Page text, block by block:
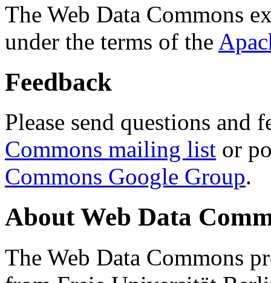
The Web Data Commons
under the terms of the
Feedback
Please send questions and
Commons mailing list or
Commons Google Group.
About Web Data
The Web Data Commons